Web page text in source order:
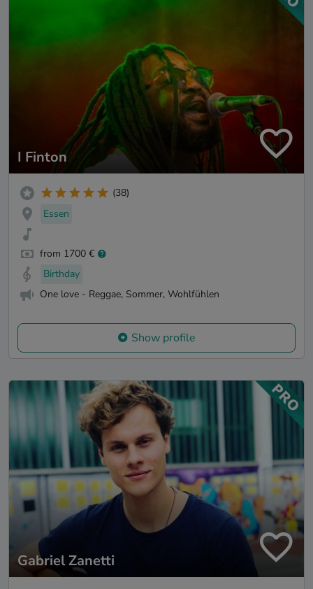
I Finton
(38)
Essen
from 1700 €
Birthday
One love - Reggae, Sommer, Wohlfühlen
Show profile
Gabriel Zanetti